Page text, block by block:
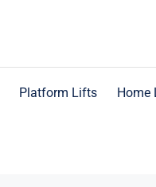
Platform Lifts Home